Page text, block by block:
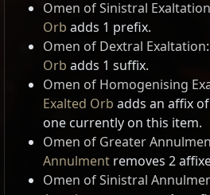
Omen of Sinistral Exaltation
Orb adds 1 prefix.
Omen of Dextral Exaltation
Orb adds 1 suffix.
Omen of Homogenising
Exalted Orb adds an affix
one currently on this item.
Omen of Greater
Annulment removes 2
Omen of Sinistral